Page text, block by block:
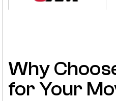
Why
for Your